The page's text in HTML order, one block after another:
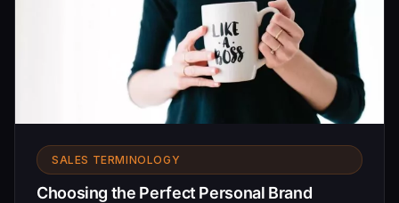
SALES TERMINOLOGY
Choosing the Perfect Personal Brand